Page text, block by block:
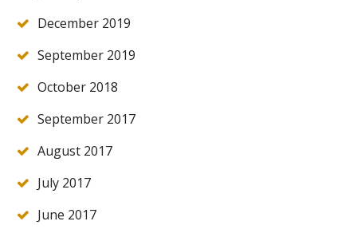
December 2019
September 2019
October 2018
September 2017
August 2017
July 2017
June 2017